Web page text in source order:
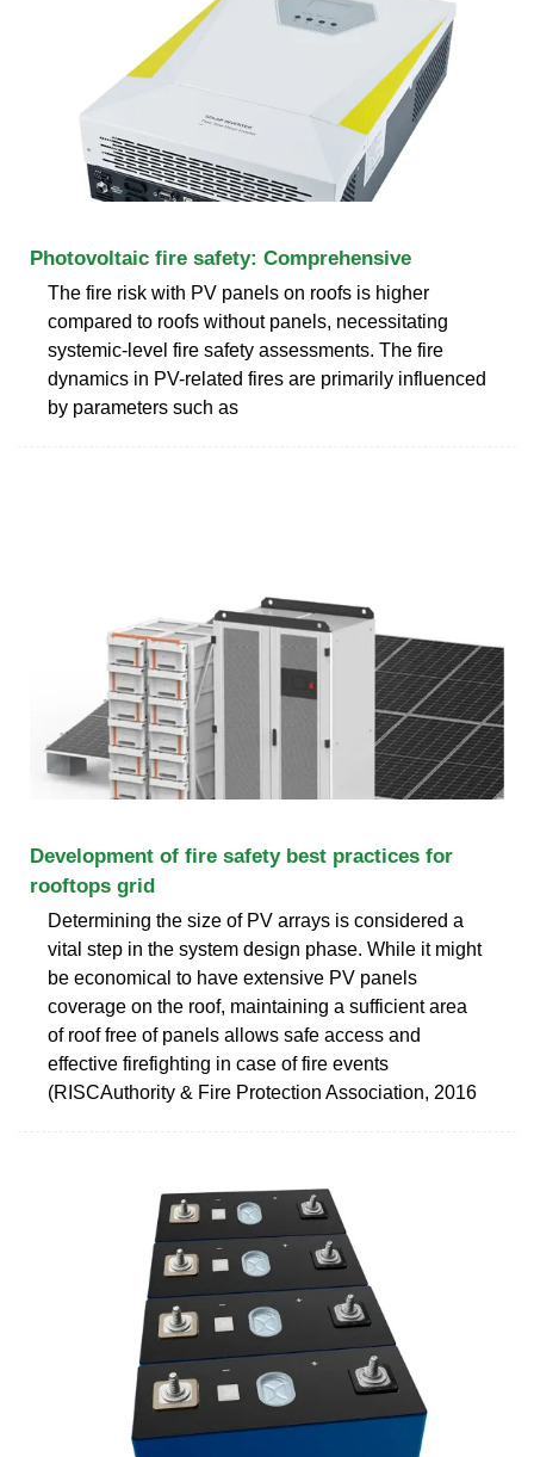
Photovoltaic fire safety: Comprehensive
The fire risk with PV panels on roofs is higher
compared to roofs without panels, necessitating
systemic-level fire safety assessments. The fire
dynamics in PV-related fires are primarily influenced
by parameters such as
Development of fire safety best practices for
rooftops grid
Determining the size of PV arrays is considered a
vital step in the system design phase. While it might
be economical to have extensive PV panels
coverage on the roof, maintaining a sufficient area
of roof free of panels allows safe access and
effective firefighting in case of fire events
(RISCAuthority & Fire Protection Association, 2016